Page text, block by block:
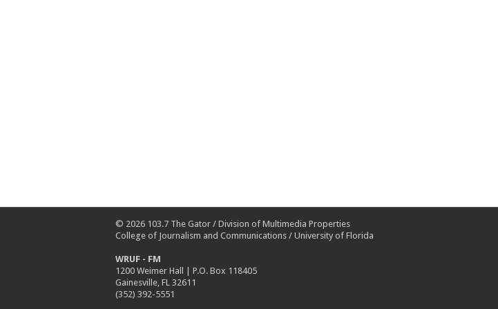
© 2026 103.7 The Gator / Division of Multimedia Properties
College of Journalism and Communications / University of Florida
WRUF - FM
1200 Weimer Hall | P.O. Box 118405
Gainesville, FL 32611
(352) 392-5551